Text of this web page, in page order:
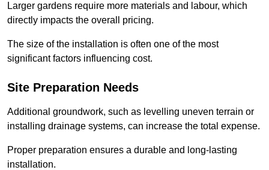
Larger gardens require more materials and labour, which
directly impacts the overall pricing.
The size of the installation is often one of the most
significant factors influencing cost.
Site Preparation Needs
Additional groundwork, such as levelling uneven terrain or
installing drainage systems, can increase the total expense.
Proper preparation ensures a durable and long-lasting
installation.